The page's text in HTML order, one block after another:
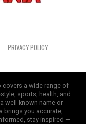
PRIVACY POLICY
covers a wide range of
sports, health, and
well-known name or
brings you accurate,
stay inspired —